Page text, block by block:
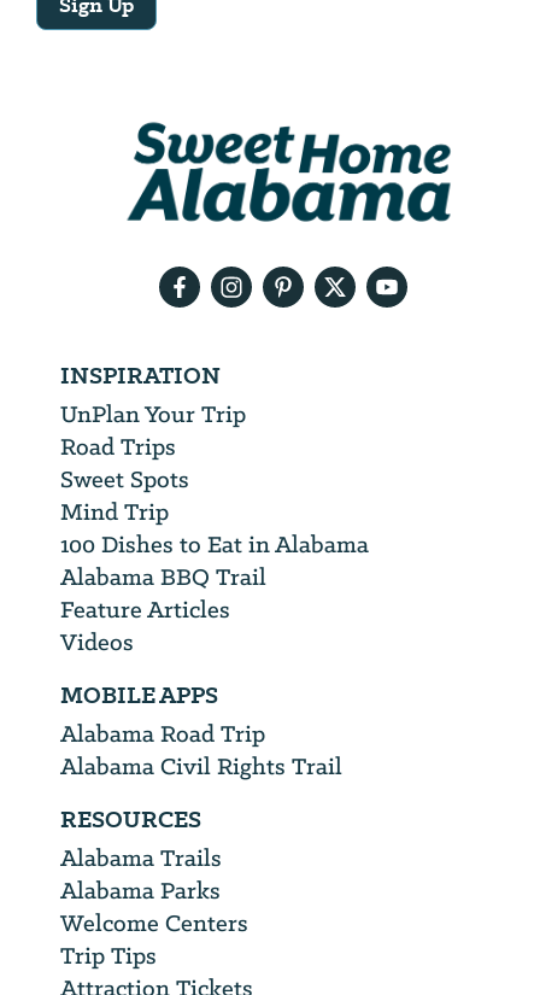
INSPIRATION
UnPlan Your Trip
Road Trips
Sweet Spots
Mind Trip
100 Dishes to Eat in Alabama
Alabama BBQ Trail
Feature Articles
Videos
MOBILE APPS
Alabama Road Trip
Alabama Civil Rights Trail
RESOURCES
Alabama Trails
Alabama Parks
Welcome Centers
Trip Tips
Attraction Tickets